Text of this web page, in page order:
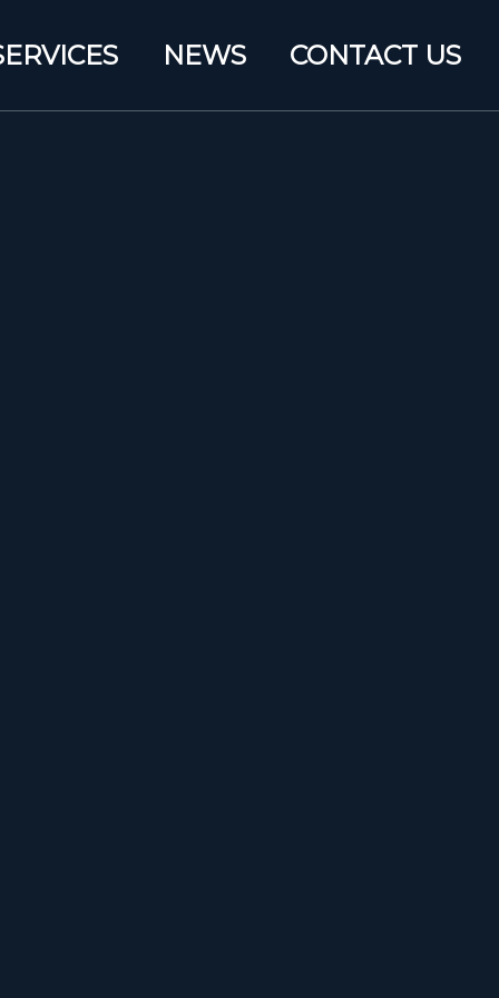
NEWS CONTACT US